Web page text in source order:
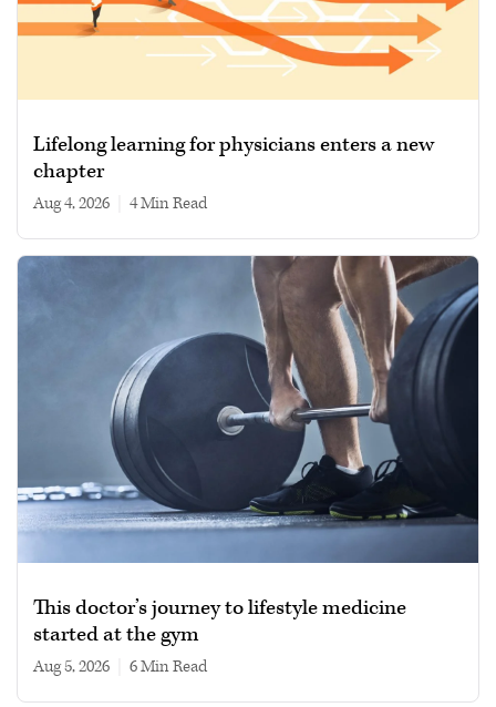
Lifelong learning for physicians enters a new
chapter
Aug 4, 2026 4 min read
This doctor’s journey to lifestyle medicine
started at the gym
Aug 5, 2026 6 min read